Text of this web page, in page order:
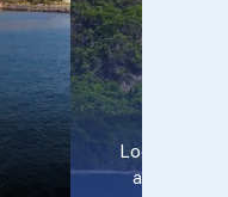
Looking for
available